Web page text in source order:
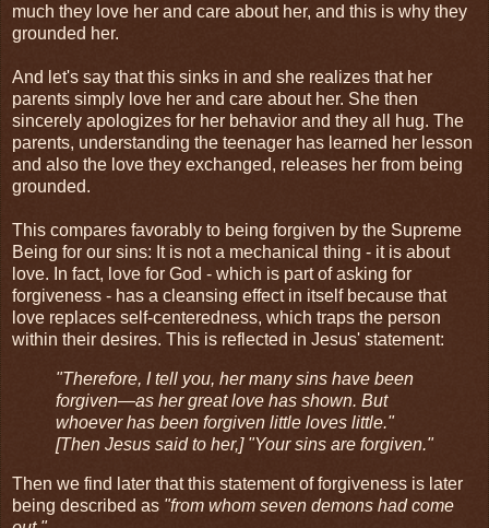
much they love her and care about her, and this is why they
grounded her.
And let's say that this sinks in and she realizes that her
parents simply love her and care about her. She then
sincerely apologizes for her behavior and they all hug. The
parents, understanding the teenager has learned her lesson
and also the love they exchanged, releases her from being
grounded.
This compares favorably to being forgiven by the Supreme
Being for our sins: It is not a mechanical thing - it is about
love. In fact, love for God - which is part of asking for
forgiveness - has a cleansing effect in itself because that
love replaces self-centeredness, which traps the person
within their desires. This is reflected in Jesus' statement:
"Therefore, I tell you, her many sins have been
forgiven—as her great love has shown. But
whoever has been forgiven little loves little."
[Then Jesus said to her,] "Your sins are forgiven."
Then we find later that this statement of forgiveness is later
being described as "from whom seven demons had come